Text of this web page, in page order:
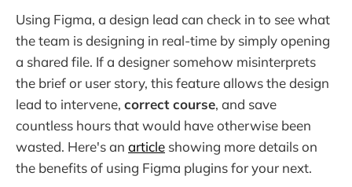
Using Figma, a design lead can check in to see what
the team is designing in real-time by simply opening
a shared file. If a designer somehow misinterprets
the brief or user story, this feature allows the design
lead to intervene, correct course, and save
countless hours that would have otherwise been
wasted. Here's an article showing more details on
the benefits of using Figma plugins for your next.